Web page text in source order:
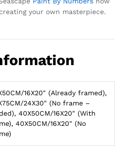
your own masterpiece.
16X20" (Already framed),
24X30" (No frame –
40X50CM/16X20" (With
40X50CM/16X20" (No